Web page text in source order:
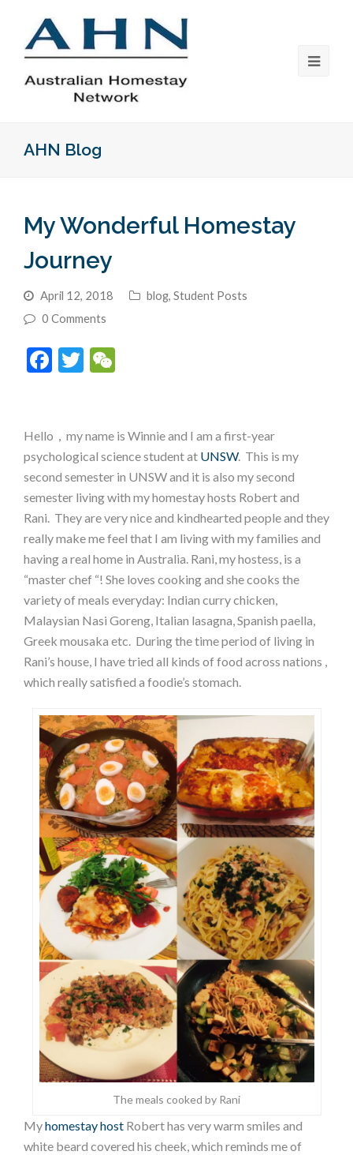
AHN Blog
My Wonderful Homestay
Journey
April 12, 2018 blog, Student Posts
0 Comments
Facebook
Twitter
Hello，my name is Winnie and I am a first-year
psychological science student at UNSW. This is my
second semester in UNSW and it is also my second
semester living with my homestay hosts Robert and
Rani. They are very nice and kindhearted people and they
really make me feel that I am living with my families and
having a real home in Australia. Rani, my hostess, is a
“master chef “! She loves cooking and she cooks the
variety of meals everyday: Indian curry chicken,
Malaysian Nasi Goreng, Italian lasagna, Spanish paella,
Greek mousaka etc. During the time period of living in
Rani’s house, I have tried all kinds of food across nations ,
which really satisfied a foodie’s stomach.
The meals cooked by Rani
Myhomestay host Robert has very warm smiles and
white beard covered his cheek, which reminds me of